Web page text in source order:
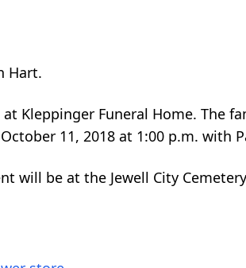
Hart.
Kleppinger Funeral Home. The
11, 2018 at 1:00 p.m. with
be at the Jewell City